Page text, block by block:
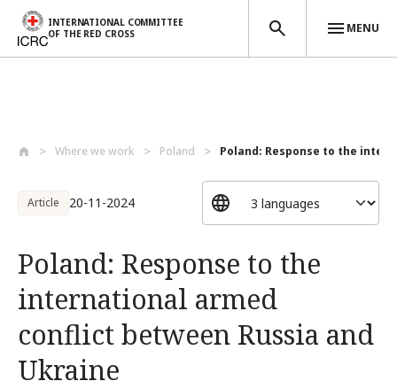
INTERNATIONAL COMMITTEE
OF THE RED CROSS
MENU
Where we work Poland Poland: Response to the
Article 20-11-2024
Poland: Response to the
international armed
conflict between Russia and
Ukraine